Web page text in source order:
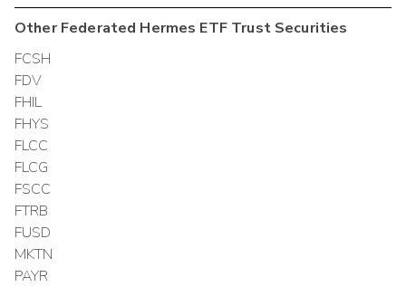
OtherFederated Hermes ETF TrustSecurities
FCSH
FDV
FHIL
FHYS
FLCC
FLCG
FSCC
FTRB
FUSD
MKTN
PAYR